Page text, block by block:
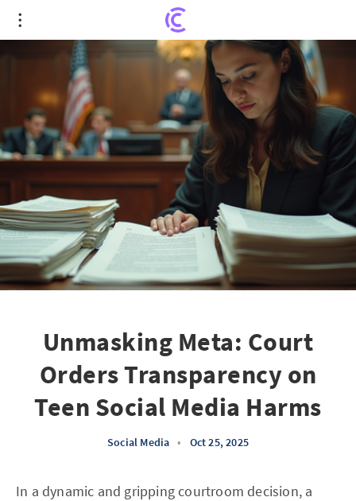
Unmasking Meta: Court Orders Transparency on
Teen Social Media Harms
Unmasking Meta: Court
Orders Transparency on
Teen Social Media Harms
Social Media • Oct 25, 2025
In a dynamic and gripping courtroom decision, a